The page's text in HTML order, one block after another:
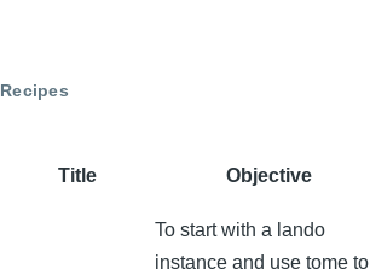
Recipes
Title Objective
To start with a lando
instance and use tome to